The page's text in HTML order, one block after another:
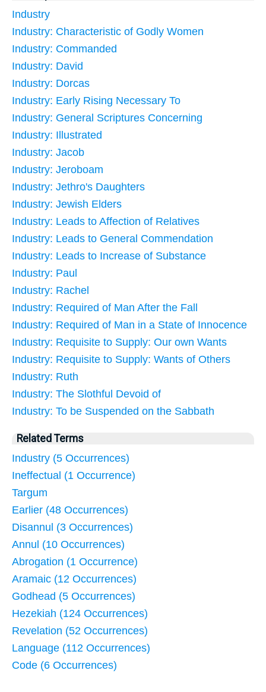
Industry
Industry: Characteristic of Godly Women
Industry: Commanded
Industry: David
Industry: Dorcas
Industry: Early Rising Necessary To
Industry: General Scriptures Concerning
Industry: Illustrated
Industry: Jacob
Industry: Jeroboam
Industry: Jethro's Daughters
Industry: Jewish Elders
Industry: Leads to Affection of Relatives
Industry: Leads to General Commendation
Industry: Leads to Increase of Substance
Industry: Paul
Industry: Rachel
Industry: Required of Man After the Fall
Industry: Required of Man in a State of Innocence
Industry: Requisite to Supply: Our own Wants
Industry: Requisite to Supply: Wants of Others
Industry: Ruth
Industry: The Slothful Devoid of
Industry: To be Suspended on the Sabbath
Related Terms
Industry (5 Occurrences)
Ineffectual (1 Occurrence)
Targum
Earlier (48 Occurrences)
Disannul (3 Occurrences)
Annul (10 Occurrences)
Abrogation (1 Occurrence)
Aramaic (12 Occurrences)
Godhead (5 Occurrences)
Hezekiah (124 Occurrences)
Revelation (52 Occurrences)
Language (112 Occurrences)
Code (6 Occurrences)